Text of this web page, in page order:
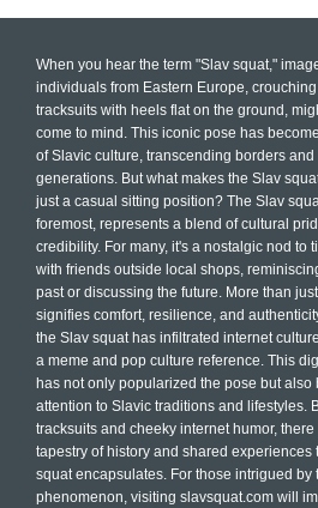
When you hear the term "Slav squat,"
individuals from Eastern Europe,
tracksuits with heels flat on the ground,
come to mind. This iconic pose has
of Slavic culture, transcending borders and
generations. But what makes the Slav
just a casual sitting position? The Slav
foremost, represents a blend of cultural
credibility. For many, it's a nostalgic nod to
with friends outside local shops,
past or discussing the future. More than
signifies comfort, resilience, and
the Slav squat has infiltrated internet
a meme and pop culture reference. This
has not only popularized the pose but also
attention to Slavic traditions and lifestyles.
tracksuits and cheeky internet humor, there
tapestry of history and shared experiences
squat encapsulates. For those intrigued by
phenomenon, visiting slavsquat.com will